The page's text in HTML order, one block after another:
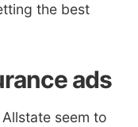
the best
ads
seem to